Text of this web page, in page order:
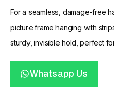
For a seamless, damage-free
picture frame hanging with
sturdy, invisible hold, perfect
Whatsapp Us